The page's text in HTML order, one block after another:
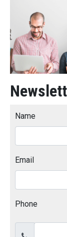
Name
Email
Phone